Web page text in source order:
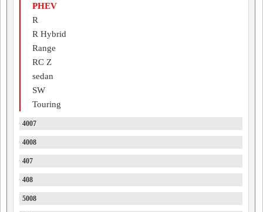
PHEV
R
R Hybrid
Range
RC Z
sedan
SW
Touring
4007
4008
407
408
5008